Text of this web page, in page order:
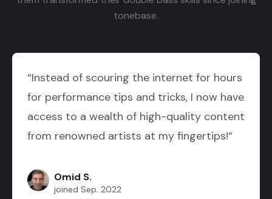
tonebase.
“Instead of scouring the internet for hours
for performance tips and tricks, I now have
access to a wealth of high-quality content
from renowned artists at my fingertips!“
Omid S.
joined Sep. 2022